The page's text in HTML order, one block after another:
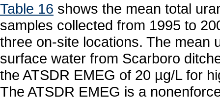
Table 16 shows the mean total
samples collected from 1995 to
three on-site locations. The mean
surface water from Scarboro
the ATSDR EMEG of 20 µg/L for
The ATSDR EMEG is a